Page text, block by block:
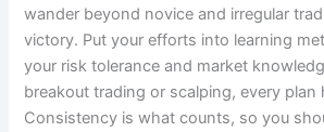
wander beyond novice and irregular
victory. Put your efforts into learning
your risk tolerance and market
breakout trading or scalping, every plan
Consistency is what counts, so you